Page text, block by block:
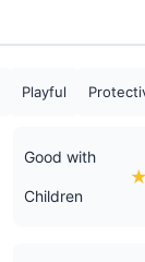
Playful
Good with
Children
★